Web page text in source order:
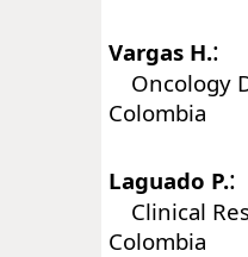
Vargas H.:
Oncology
Colombia
Laguado P.:
Clinical
Colombia